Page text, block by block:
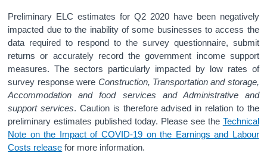
Preliminary ELC estimates for Q2 2020 have been negatively
impacted due to the inability of some businesses to access the
data required to respond to the survey questionnaire, submit
returns or accurately record the government income support
measures. The sectors particularly impacted by low rates of
survey response were Construction, Transportation and storage,
Accommodation and food services and Administrative and
support services. Caution is therefore advised in relation to the
preliminary estimates published today. Please see the Technical
Note on the Impact of COVID-19 on the Earnings and Labour
Costs release for more information.